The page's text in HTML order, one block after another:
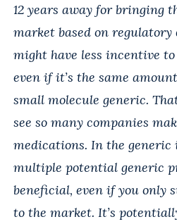
12 years away for bringing
market based on
might have less incentive
even if it’s the same
small molecule generic.
see so many companies
medications. In the
multiple potential generic
beneficial, even if you only
to the market. It’s